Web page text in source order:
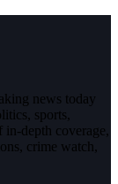
news today
sports,
depth coverage,
crime watch,